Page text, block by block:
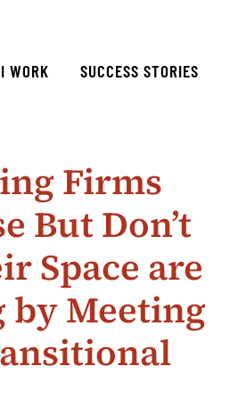
WORK SUCCESS STORIES
Firms
But Don’t
Space are
by Meeting